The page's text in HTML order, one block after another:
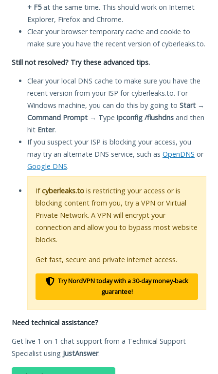
+ F5at the same time. This should work on Internet
Explorer, Firefox and Chrome.
Clear your browser temporary cache and cookie to
make sure you have the recent version of cyberleaks.to.
Still not resolved? Try these advanced tips.
Clear your local DNS cache to make sure you have the
recent version from your ISP for cyberleaks.to. For
Windows machine, you can do this by going to Start →
Command Prompt → Type ipconfig /flushdns and then
hit Enter.
If you suspect your ISP is blocking your access, you
may try an alternate DNS service, such as OpenDNS or
Google DNS.
Ifcyberleaks.to is restricting your access or is
blocking content from you, try a VPN or Virtual
Private Network. A VPN will encrypt your
connection and allow you to bypass most website
blocks.
Get fast, secure and private internet access.
Try NordVPN today with a 30-day money-back
guarantee!
Need technical assistance?
Get live 1-on-1 chat support from a Technical Support
Specialist using JustAnswer.